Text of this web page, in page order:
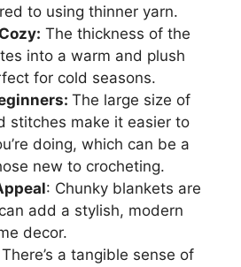
to using thinner yarn.
The thickness of the
into a warm and plush
for cold seasons.
The large size of
stitches make it easier to
doing, which can be a
new to crocheting.
: Chunky blankets are
add a stylish, modern
decor.
a tangible sense of